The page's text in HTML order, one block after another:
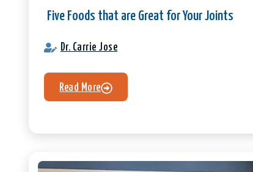
Five Foods that are Great for Your Joints
Dr. Carrie Jose
Read More